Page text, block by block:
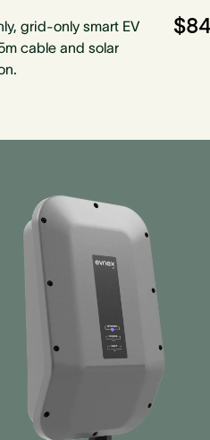
grid-only smart EV
cable and solar